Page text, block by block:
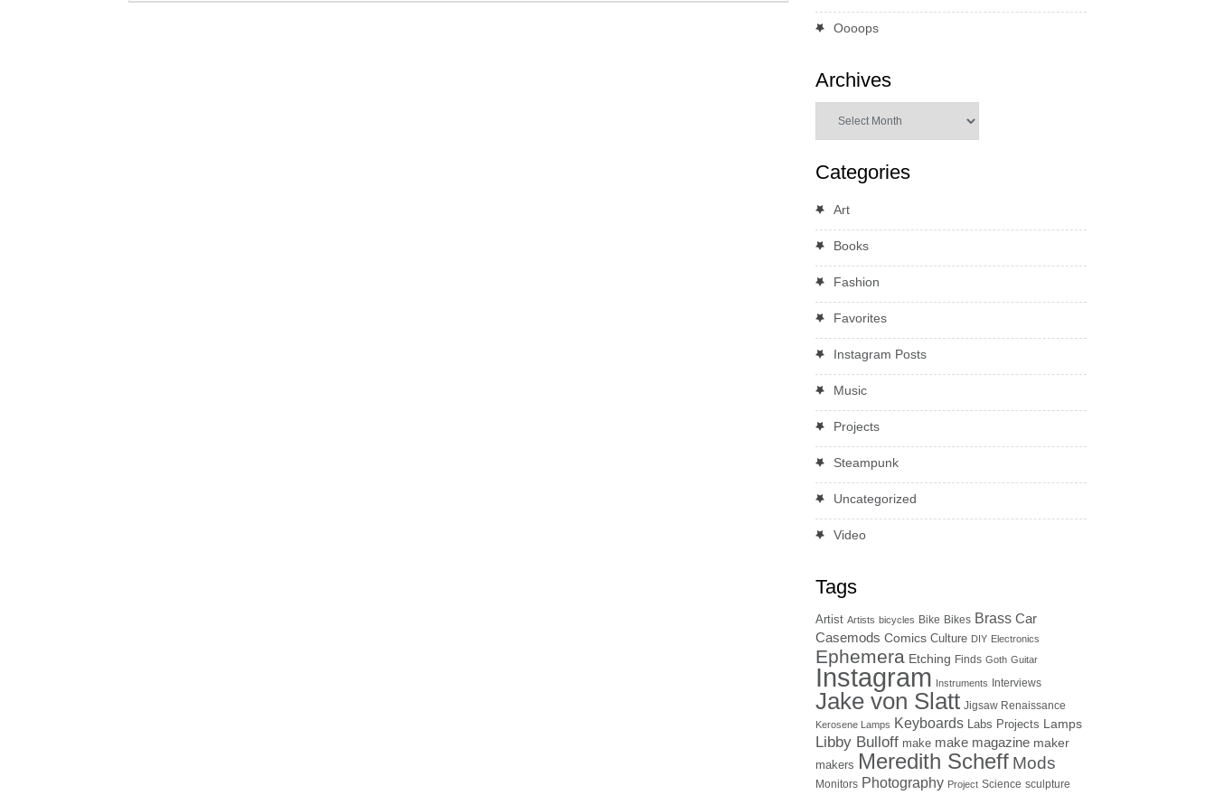
Oooops
Archives
Categories
Art
Books
Fashion
Favorites
Instagram Posts
Music
Projects
Steampunk
Uncategorized
Video
Tags
Artist Artists bicycles Bike Bikes Brass Car
Casemods Comics Culture DIY Electronics
Ephemera Etching Finds Goth Guitar
Instagram Instruments Interviews
Jake von Slatt Jigsaw Renaissance
Kerosene Lamps Keyboards Labs Projects Lamps
Libby Bulloff make make magazine maker
makers Meredith Scheff Mods
Monitors Photography Project Science sculpture